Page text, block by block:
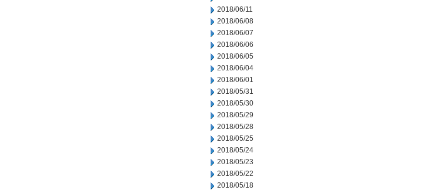
2018/06/11
2018/06/08
2018/06/07
2018/06/06
2018/06/05
2018/06/04
2018/06/01
2018/05/31
2018/05/30
2018/05/29
2018/05/28
2018/05/25
2018/05/24
2018/05/23
2018/05/22
2018/05/18